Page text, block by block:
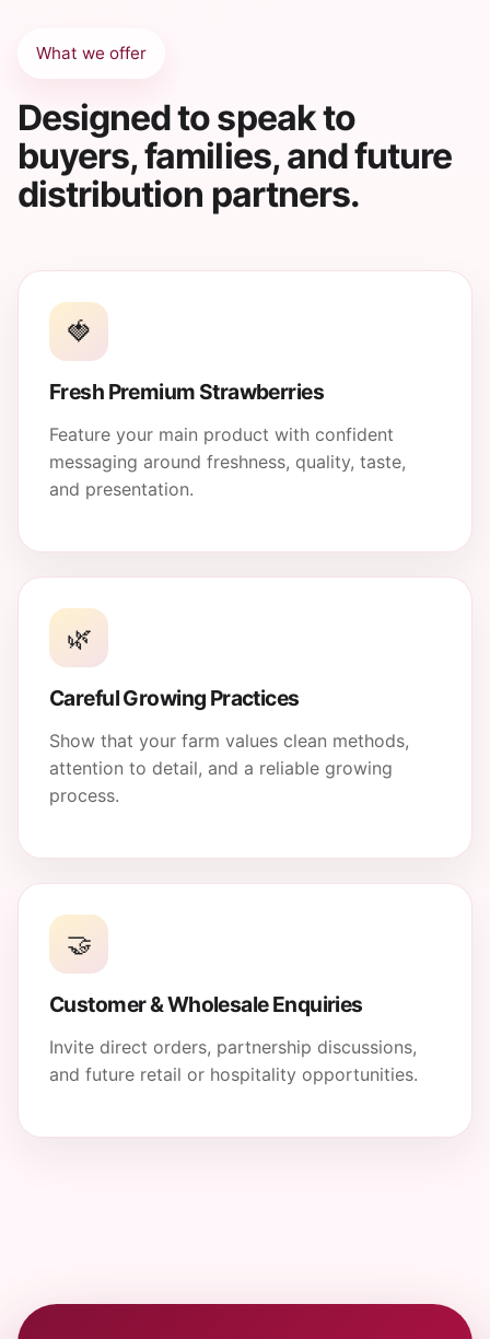
What we offer
Designed to speak to
buyers, families, and future
distribution partners.
🍓
Fresh Premium Strawberries
Feature your main product with confident
messaging around freshness, quality, taste,
and presentation.
🌿
Careful Growing Practices
Show that your farm values clean methods,
attention to detail, and a reliable growing
process.
🤝
Customer & Wholesale Enquiries
Invite direct orders, partnership discussions,
and future retail or hospitality opportunities.